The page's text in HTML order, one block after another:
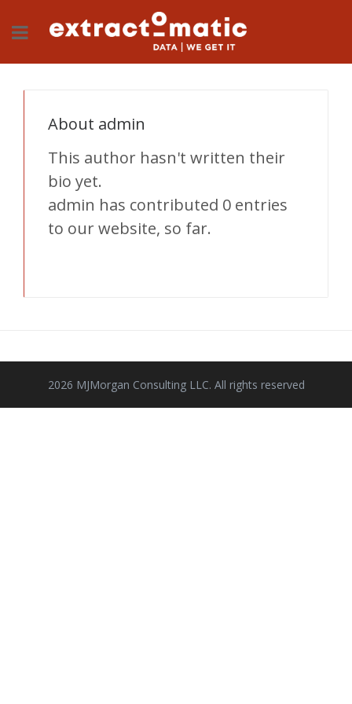
About admin
This author hasn't written their
bio yet.
admin has contributed 0 entries
to our website, so far.
2026 MJMorgan Consulting LLC. All rights reserved